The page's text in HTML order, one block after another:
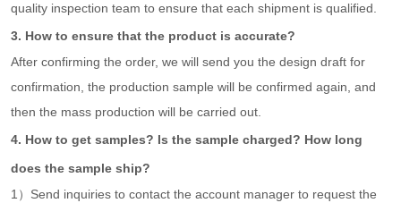
quality inspection team to ensure that each shipment is qualified.
3. How to ensure that the product is accurate?
After confirming the order, we will send you the design draft for
confirmation, the production sample will be confirmed again, and
then the mass production will be carried out.
4. How to get samples? Is the sample charged? How long
does the sample ship?
1）Send inquiries to contact the account manager to request the